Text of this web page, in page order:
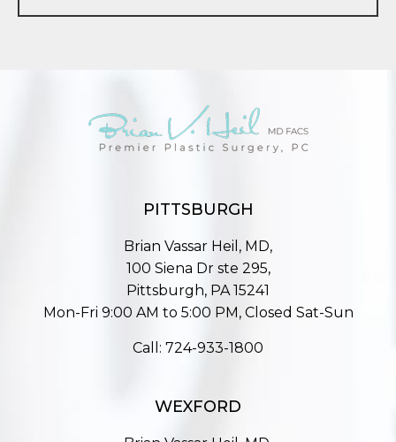
PITTSBURGH
Brian Vassar Heil, MD,
100 Siena Dr ste 295,
Pittsburgh, PA 15241
Mon-Fri 9:00 AM to 5:00 PM, Closed Sat-Sun
Call: 724-933-1800
WEXFORD